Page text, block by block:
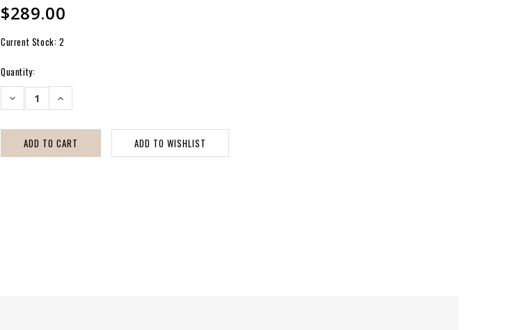
$289.00
Current Stock: 2
Quantity:
DECREASE
QUANTITY:
INCREASE
QUANTITY: